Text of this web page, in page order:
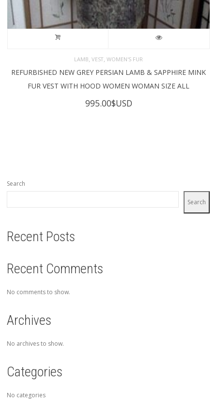
LAMB VEST WOMEN'S FUR
REFURBISHED NEW GREY PERSIAN LAMB & SAPPHIRE MINK
FUR VEST WITH HOOD WOMEN WOMAN SIZE ALL
995.00$USD
Search
Search
Recent Posts
Recent Comments
No comments to show.
Archives
No archives to show.
Categories
No categories